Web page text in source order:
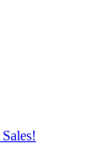
Sales!